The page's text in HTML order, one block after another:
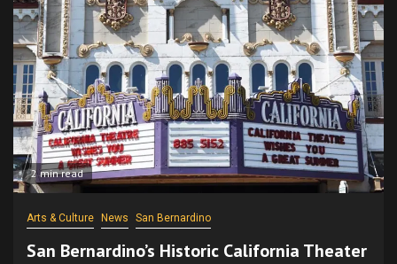
2 min read
Arts & Culture News San Bernardino
San Bernardino’s Historic California Theater